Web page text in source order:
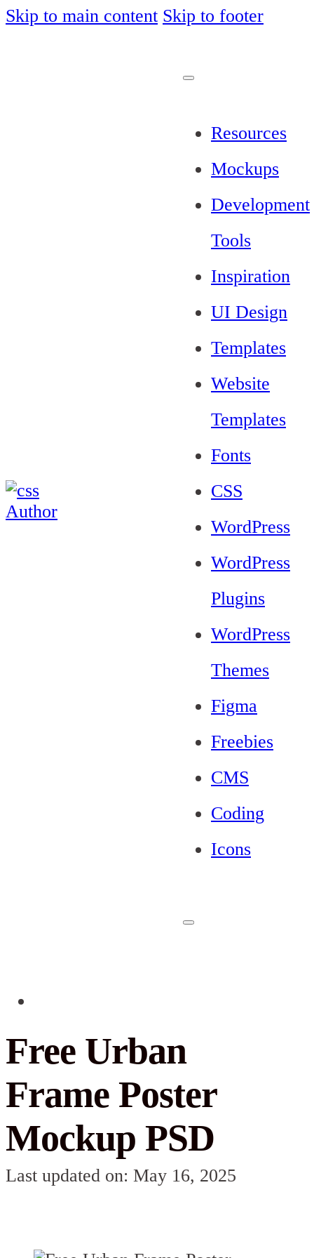
Skip to main content Skip to footer
Resources
Mockups
Development
Tools
Inspiration
UI Design
Templates
Website
Templates
Fonts
CSS
WordPress
WordPress
Plugins
WordPress
Themes
Figma
Freebies
CMS
Coding
Icons
Free Urban
Frame Poster
Mockup PSD
Last updated on: May 16, 2025